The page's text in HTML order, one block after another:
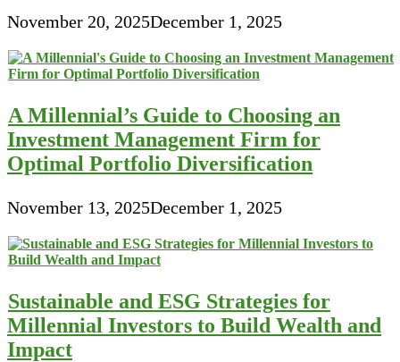
November 20, 2025December 1, 2025
A Millennial’s Guide to Choosing an
Investment Management Firm for
Optimal Portfolio Diversification
November 13, 2025December 1, 2025
Sustainable and ESG Strategies for
Millennial Investors to Build Wealth and
Impact